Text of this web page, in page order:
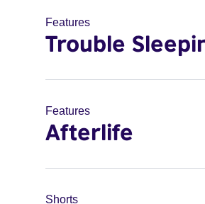
Features
Trouble
Features
Afterlife
Shorts